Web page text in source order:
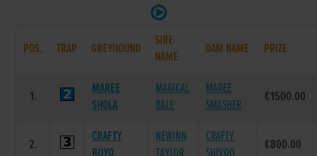
POS. TRAP GREYHOUND
SIRE
NAME
DAM NAME PRIZE
1.
MAREE
SHOLA
MAGICAL
BALE
MAREE
SMASHER
€1500.00
2.
CRAFTY
NEWINN
CRAFTY
€800.00